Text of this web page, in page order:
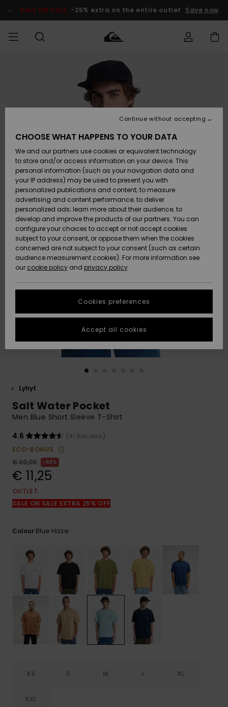
Product SALE ON SALE -25% extra on the entire outlet Save now
Vaatteet
Lisätarvikkeet
Kengät ja
sandaalit
Surffaus /
Vesi
Snow
Uutuudet
Suosikit
Vaatteet
Lisätarvikkeet
Kengät ja
sandaalit
Surffaus /
Vesi
Lumi
Uutuudet
Suosikit
Shop
Uutuudet
Suosikit
Snow
SURF
Miesten
Lainelautailuvarusteet
Highlights
Yhteisö
SNOW
MiestenTalvivarusteet
Lasten
Talvivarusteet
Naisten
Talvivarusteet
Highlights
Community
SALE ON
SALE
Outlet
MIEHILLE
Outlet
Women
HELP &
CONTACT
Access my
order
Shipping
Payment
Gift Card
Quiksilver
Freedom
Data Protection
Start a
conversation
fastest answer
to your
question.
Start a
to the most
common
access our
contact form.
STORELOCATOR
GIFTCARDS
Lyhyt
Salt Water Pocket
Men Blue Short Sleeve T-Shirt
4.6
(41 Reviews)
ECO-BONUS
€ 30,00
63%
€ 11,25
OUTLET
SALE ON SALE EXTRA 25% OFF
Colour Blue Haze
XS S M L XL
XXL
CHOOSE WHAT HAPPENS TO YOUR DATA
We and our partners use cookies or equivalent technology
to store and/or access information on your device. This
personal information (such as your navigation data and
your IP address) may be used to present you with
personalized publications and content; to measure
advertising and content performance; to deliver
personalized ads; learn more about their audience; to
develop and improve the products of our partners. You can
configure your choices to accept or not accept cookies
subject to your consent, or oppose them when the cookies
concerned are not subject to your consent (such as certain
audience measurement cookies). For more information see
our cookie policy and privacy policy
Cookies preferences
Continue without accepting
Accept all cookies